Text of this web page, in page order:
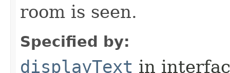
room is seen.
Specified by:
displayText in